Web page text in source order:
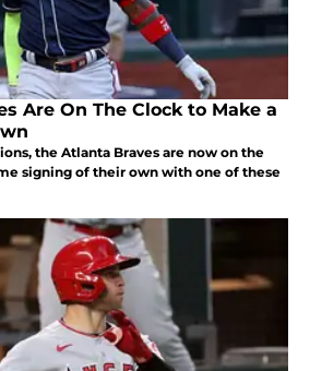
Are On The Clock to Make a
the Atlanta Braves are now on the
signing of their own with one of these